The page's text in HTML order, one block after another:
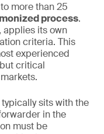
more than 25
process.
applies its own
criteria. This
experienced
critical
sits with the
in the
must be